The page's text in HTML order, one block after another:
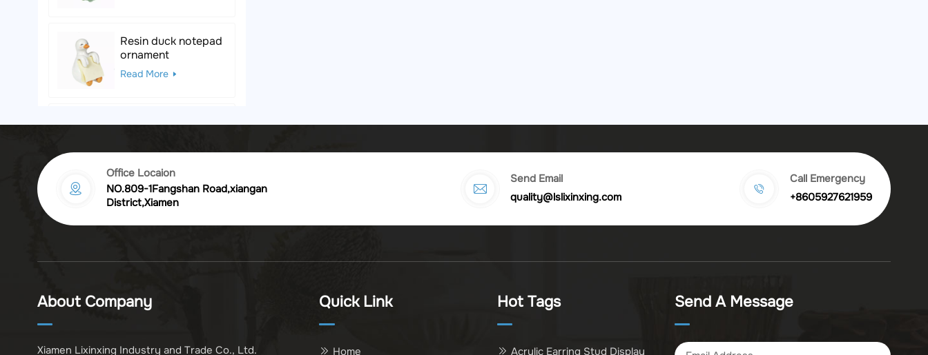
Resin duck notepad
ornament
Read More
Black & White Polka
Sculpture
Read More
Vintage golden
embossed resin
Komodo Dragon
Figurine
Office Locaion
NO.809-1Fangshan Road,xiangan
District,Xiamen
Send Email
quality@lslixinxing.com
Call Emergency
+8605927621959
About Company
Xiamen Lixinxing Industry and Trade Co., Ltd.
Quick Link
Home
Hot Tags
Acrylic Earring Stud Display
Send A Message